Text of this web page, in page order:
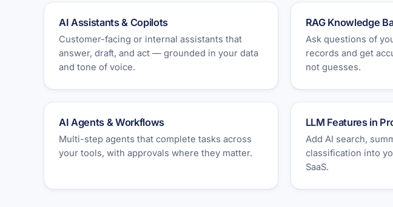
AI Assistants & Copilots
Customer-facing or internal assistants that
answer, draft, and act — grounded in your data
and tone of voice.
RAG Knowledge
Ask questions of
records and get
not guesses.
AI Agents & Workflows
Multi-step agents that complete tasks across
your tools, with approvals where they matter.
LLM Features in
Add AI search,
classification into
SaaS.